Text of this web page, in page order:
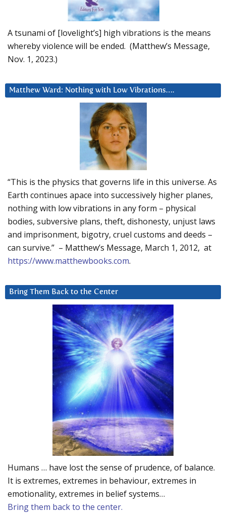
A tsunami of [lovelight’s] high vibrations is the means
whereby violence will be ended. (Matthew’s Message,
Nov. 1, 2023.)
Matthew Ward: Nothing with Low Vibrations….
“This is the physics that governs life in this universe. As
Earth continues apace into successively higher planes,
nothing with low vibrations in any form – physical
bodies, subversive plans, theft, dishonesty, unjust laws
and imprisonment, bigotry, cruel customs and deeds –
can survive.” – Matthew’s Message, March 1, 2012, at
https://www.matthewbooks.com.
Bring Them Back to the Center
Humans … have lost the sense of prudence, of balance.
It is extremes, extremes in behaviour, extremes in
emotionality, extremes in belief systems…
Bring them back to the center.